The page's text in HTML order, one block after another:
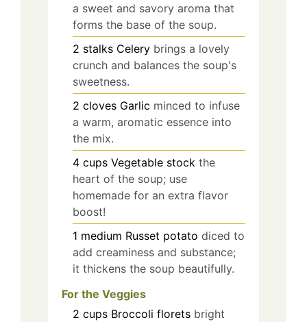
a sweet and savory aroma that
forms the base of the soup.
2 stalks Celery brings a lovely
crunch and balances the soup's
sweetness.
2 cloves Garlic minced to infuse
a warm, aromatic essence into
the mix.
4 cups Vegetable stock the
heart of the soup; use
homemade for an extra flavor
boost!
1 medium Russet potato diced to
add creaminess and substance;
it thickens the soup beautifully.
For the Veggies
2 cups Broccoli florets bright